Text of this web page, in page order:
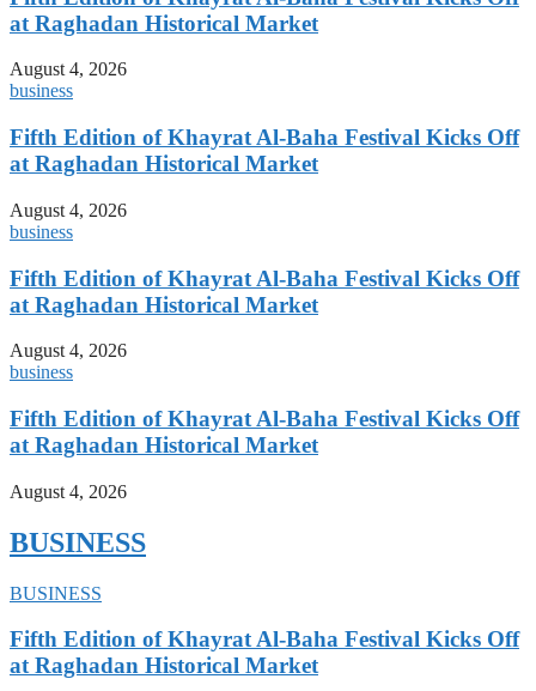
at Raghadan Historical Market
August 4, 2026
business
Fifth Edition of Khayrat Al-Baha Festival Kicks Off
at Raghadan Historical Market
August 4, 2026
business
Fifth Edition of Khayrat Al-Baha Festival Kicks Off
at Raghadan Historical Market
August 4, 2026
business
Fifth Edition of Khayrat Al-Baha Festival Kicks Off
at Raghadan Historical Market
August 4, 2026
BUSINESS
BUSINESS
Fifth Edition of Khayrat Al-Baha Festival Kicks Off
at Raghadan Historical Market